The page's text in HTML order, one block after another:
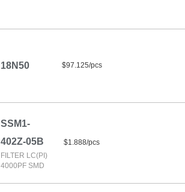
18N50 $97.125/pcs
SSM1-
402Z-05B
FILTER LC(PI)
4000PF SMD
$1.888/pcs